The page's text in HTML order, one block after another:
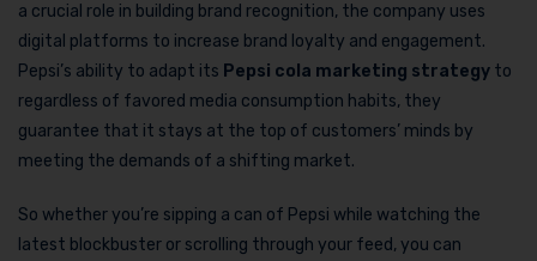
a crucial role in building brand recognition, the company uses
digital platforms to increase brand loyalty and engagement.
Pepsi’s ability to adapt its Pepsi cola marketing strategy to
regardless of favored media consumption habits, they
guarantee that it stays at the top of customers’ minds by
meeting the demands of a shifting market.
So whether you’re sipping a can of Pepsi while watching the
latest blockbuster or scrolling through your feed, you can